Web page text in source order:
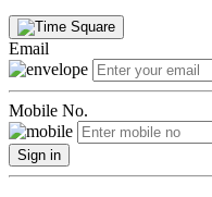
Email
Mobile No.
Sign in